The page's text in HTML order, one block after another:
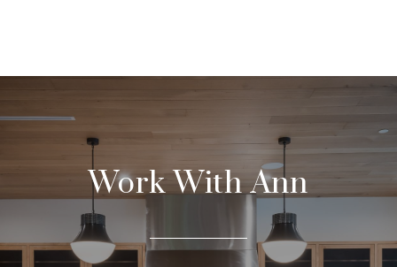
Work With Ann